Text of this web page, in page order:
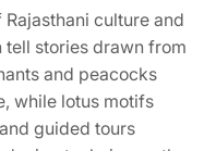
culture and
tell stories drawn from
and peacocks
while lotus motifs
guided tours